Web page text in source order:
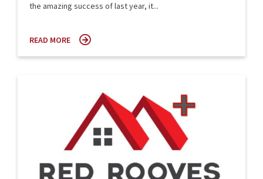
the amazing success of last year, it...
READ MORE